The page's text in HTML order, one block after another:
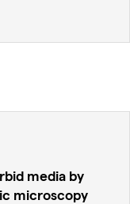
media by
microscopy